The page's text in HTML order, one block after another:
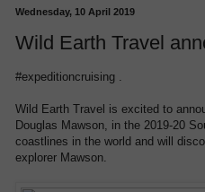
Wednesday, 10 April 2019
Wild Earth Travel
#expeditioncruising .
Wild Earth Travel is excited to
Douglas Mawson, in the 2019-20
coastlines in the world and will
explorer Mawson.